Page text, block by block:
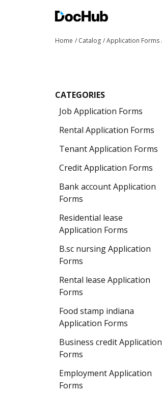
Home Catalog Application Forms
CATEGORIES
Job Application Forms
Rental Application Forms
Tenant Application Forms
Credit Application Forms
Bank account Application
Forms
Residential lease
Application Forms
B.sc nursing Application
Forms
Rental lease Application
Forms
Food stamp indiana
Application Forms
Business credit Application
Forms
Employment Application
Forms